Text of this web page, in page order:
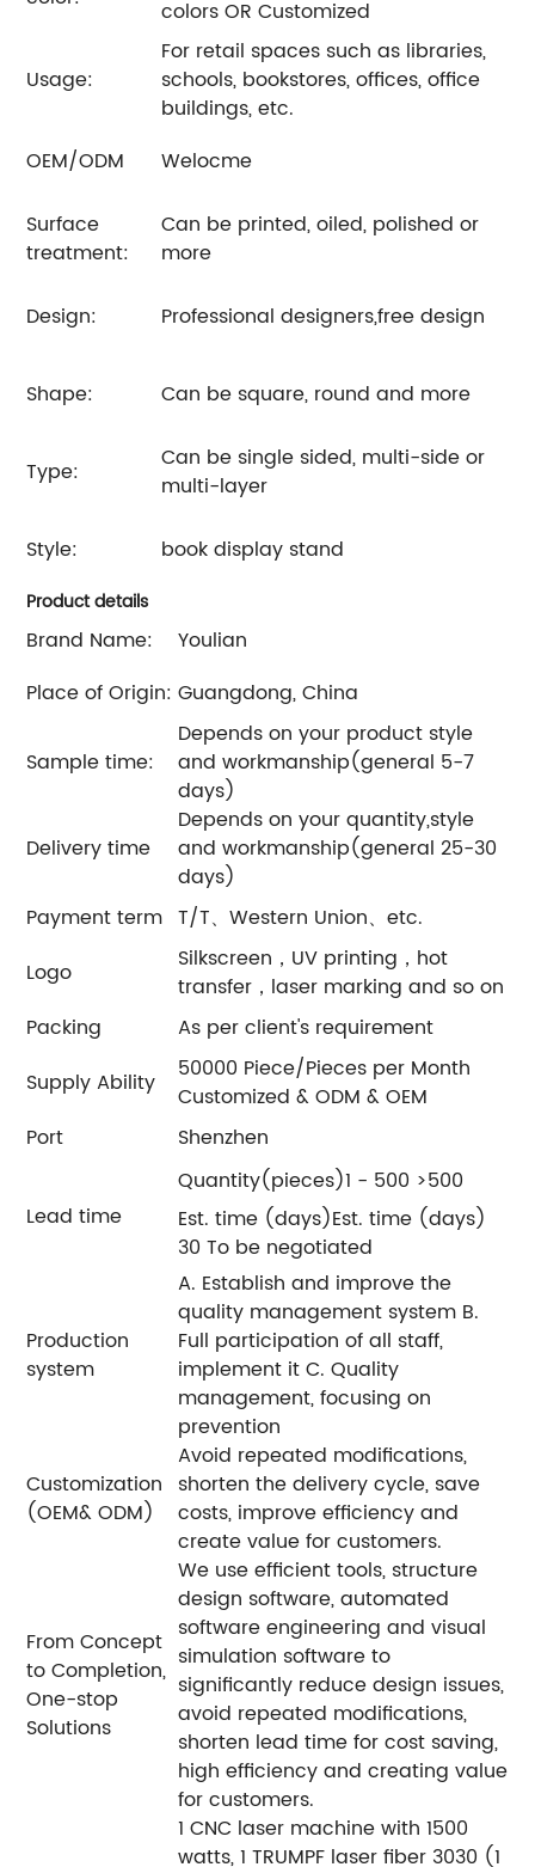
colors OR Customized
Usage:
For retail spaces such as libraries,
schools, bookstores, offices, office
buildings, etc.
OEM/ODM
Welocme
Surface
treatment:
Can be printed, oiled, polished or
more
Design: Professional designers,free design
Shape: Can be square, round and more
Type:
Can be single sided, multi-side or
multi-layer
Style: book display stand
Product details
Brand Name:
Youlian
Place of Origin: Guangdong, China
Sample time:
Depends on your product style
and workmanship(general 5-7
days)
Delivery time
Depends on your quantity,style
and workmanship(general 25-30
days)
Payment term T/T、Western Union、etc.
Logo
Silkscreen，UV printing，hot
transfer，laser marking and so on
Packing
As per client's requirement
Supply Ability
50000 Piece/Pieces per Month
Customized & ODM & OEM
Port
Shenzhen
Lead time
Quantity(pieces)1 - 500 >500
Est. time (days)Est. time (days)
30 To be negotiated
Production
system
A. Establish and improve the
quality management system B.
Full participation of all staff,
implement it C. Quality
management, focusing on
prevention
Customization
(OEM& ODM)
Avoid repeated modifications,
shorten the delivery cycle, save
costs, improve efficiency and
create value for customers.
From Concept
to Completion,
One-stop
Solutions
We use efficient tools, structure
design software, automated
software engineering and visual
simulation software to
significantly reduce design issues,
avoid repeated modifications,
shorten lead time for cost saving,
high efficiency and creating value
for customers.
1 CNC laser machine with 1500
watts, 1 TRUMPF laser fiber 3030 (1